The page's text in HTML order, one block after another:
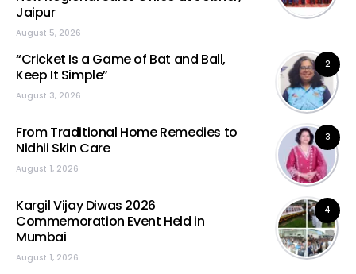
Jaipur
August 5, 2026
2
“Cricket Is a Game of Bat and Ball,
Keep It Simple”
August 3, 2026
3
From Traditional Home Remedies to
Nidhii Skin Care
August 1, 2026
4
Kargil Vijay Diwas 2026
Commemoration Event Held in
Mumbai
August 1, 2026